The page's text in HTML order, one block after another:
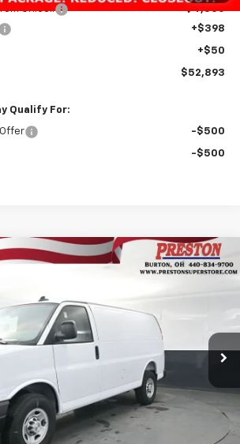
Unicell
+$4,500
+$398
+$50
$52,893
Qualify For:
-$500
-$500
Express CargoWT
Stock
FINANCE
$44,123
PRESTON PRICE
Less
$46,695